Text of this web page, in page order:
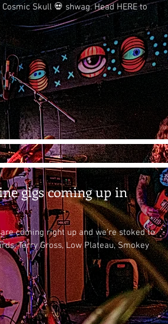
Skull 💀 shwag. Head HERE to
gigs coming up in
coming right up and we’re stoked to
Terry Gross, Low Plateau, Smokey